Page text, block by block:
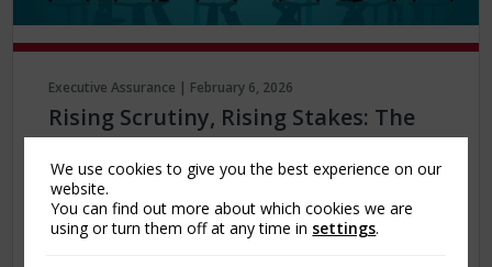
Executive Assurance | February 6, 2026
Rising Scrutiny, Rising Stakes: The
The current global poly-crisis, marked by
economic volatility, geopolitical tensions,
regulatory change, and social transformation,
We use cookies to give you the best experience on our
website.
You can find out more about which cookies we are
using or turn them off at any time in settings.